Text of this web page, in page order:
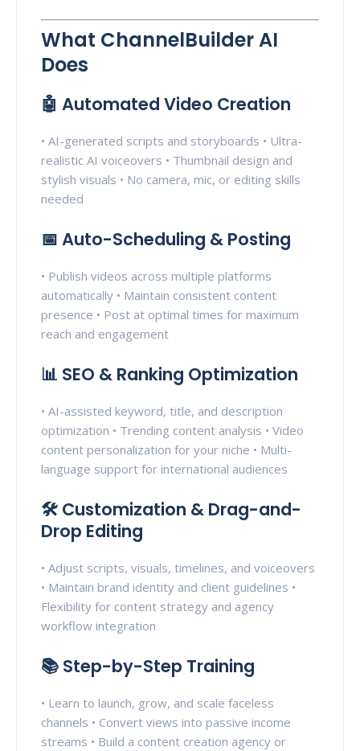
What ChannelBuilder AI
Does
🤖 Automated Video Creation
• AI-generated scripts and storyboards • Ultra-
realistic AI voiceovers • Thumbnail design and
stylish visuals • No camera, mic, or editing skills
needed
📅 Auto-Scheduling & Posting
• Publish videos across multiple platforms
automatically • Maintain consistent content
presence • Post at optimal times for maximum
reach and engagement
📊 SEO & Ranking Optimization
• AI-assisted keyword, title, and description
optimization • Trending content analysis • Video
content personalization for your niche • Multi-
language support for international audiences
🛠️ Customization & Drag-and-
Drop Editing
• Adjust scripts, visuals, timelines, and voiceovers
• Maintain brand identity and client guidelines •
Flexibility for content strategy and agency
workflow integration
📚 Step-by-Step Training
• Learn to launch, grow, and scale faceless
channels • Convert views into passive income
streams • Build a content creation agency or